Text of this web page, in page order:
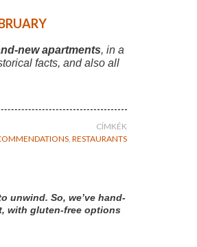
new apartments, in a
facts, and also all
CÍMKÉK
, RESTAURANTS
unwind. So, we’ve hand-
with gluten-free options